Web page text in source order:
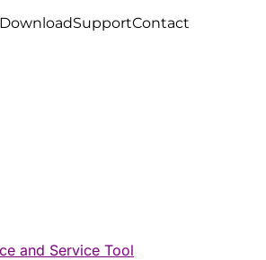
SupportContact
and Service Tool